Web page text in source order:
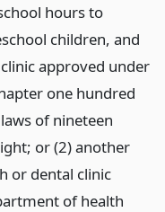
hours to
children, and
approved under
one hundred
of nineteen
or (2) another
or dental clinic
of health